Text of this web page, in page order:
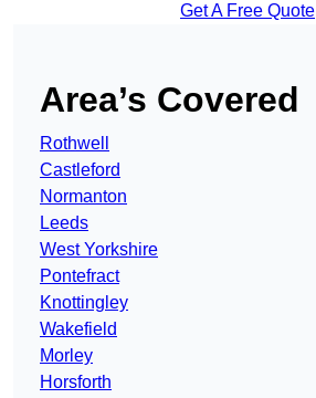
Get A Free Quote
Area’s Covered
Rothwell
Castleford
Normanton
Leeds
West Yorkshire
Pontefract
Knottingley
Wakefield
Morley
Horsforth